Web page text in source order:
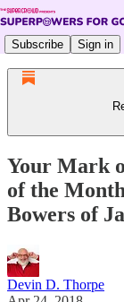
Subscribe Sign in
Your Mark
of the
Bowers of
Devin D. Thorpe